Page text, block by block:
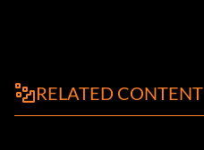
RELATED CONTENT